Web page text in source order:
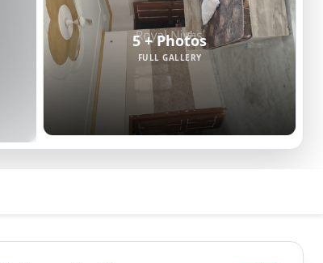
5 + Photos
FULL GALLERY